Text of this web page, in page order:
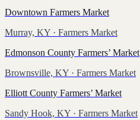
Downtown Farmers Market
Murray, KY · Farmers Market
Edmonson County Farmers’ Market
Brownsville, KY · Farmers Market
Elliott County Farmers’ Market
Sandy Hook, KY · Farmers Market